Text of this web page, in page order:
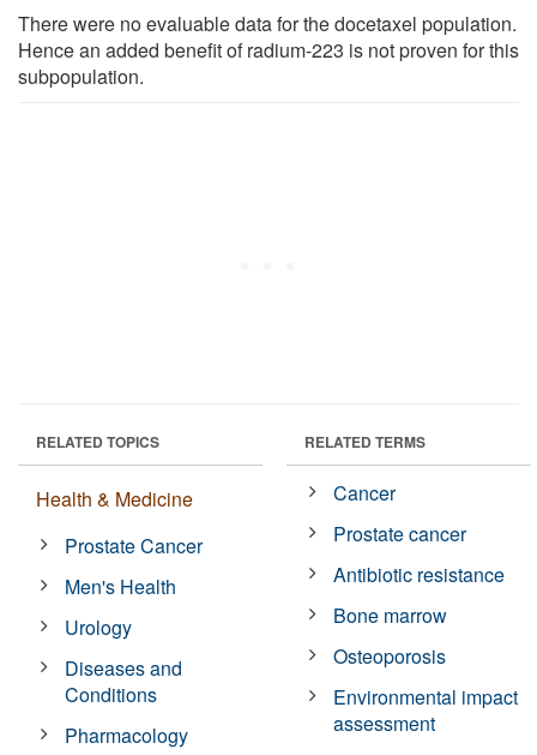
There were no evaluable data for the docetaxel population.
Hence an added benefit of radium-223 is not proven for this
subpopulation.
RELATED TOPICS
Health & Medicine
Prostate Cancer
Men's Health
Urology
Diseases and
Conditions
Pharmacology
RELATED TERMS
Cancer
Prostate cancer
Antibiotic resistance
Bone marrow
Osteoporosis
Environmental impact
assessment